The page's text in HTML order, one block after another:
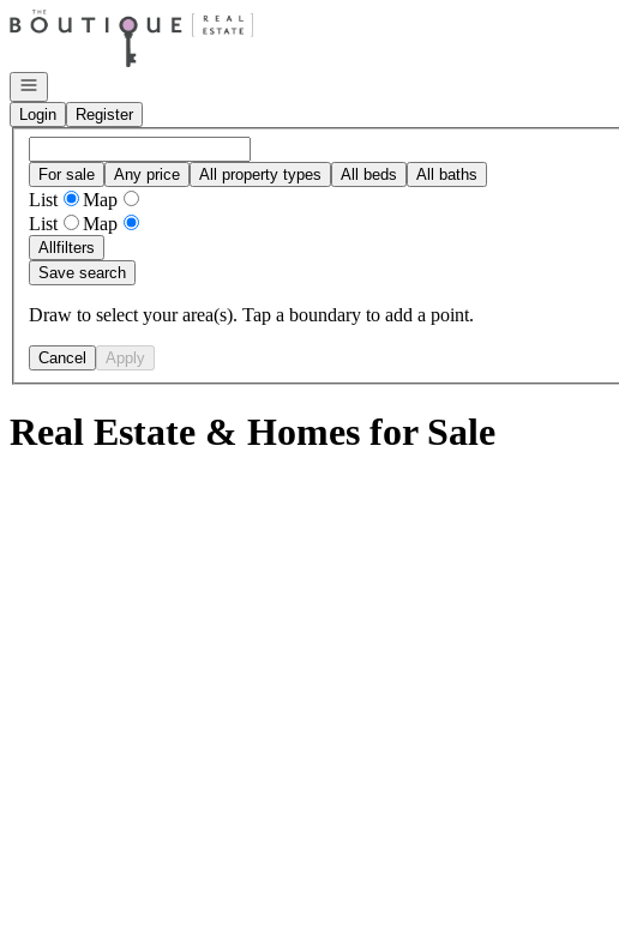
Go to: Homepage
Open navigation
Login
Register
For sale Any price All property types All beds All baths
List
Map
List
Map
Allfilters
Save search
Draw to select your area(s). Tap a boundary to add a point.
Cancel Apply
Real Estate & Homes for Sale